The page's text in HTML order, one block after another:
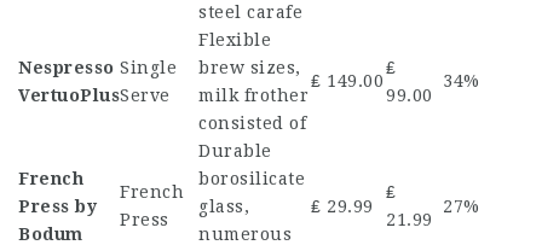
steel carafe
Nespresso
VertuoPlus
Single
Serve
Flexible
brew sizes,
milk frother
consisted of
₤ 149.00
₤
99.00
34%
French
Press by
Bodum
French
Press
Durable
borosilicate
glass,
numerous
₤ 29.99
₤
21.99
27%